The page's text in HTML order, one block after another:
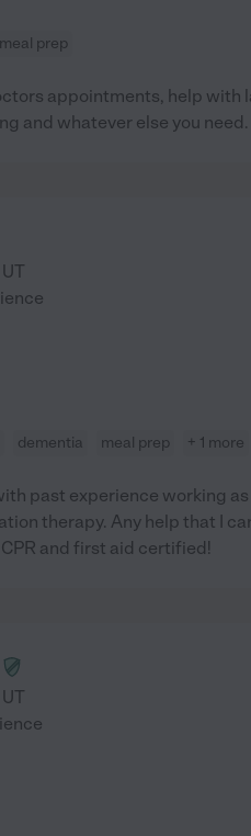
meal prep
appointments, help with
and whatever else you need.
UT
dementia meal prep + 1 more
past experience working as
therapy. Any help that I
and first aid certified!
UT